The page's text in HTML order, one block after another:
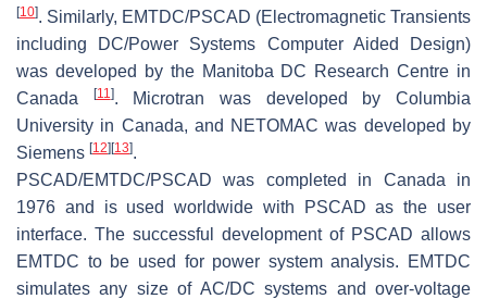
[10]. Similarly, EMTDC/PSCAD (Electromagnetic Transients
including DC/Power Systems Computer Aided Design)
was developed by the Manitoba DC Research Centre in
Canada
[11]. Microtran was developed by Columbia
University in Canada, and NETOMAC was developed by
Siemens [12] [13].
PSCAD/EMTDC/PSCAD was completed in Canada in
1976 and is used worldwide with PSCAD as the user
interface. The successful development of PSCAD allows
EMTDC to be used for power system analysis. EMTDC
simulates any size of AC/DC systems and over-voltage